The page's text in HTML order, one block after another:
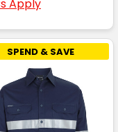
Apply
SPEND & SAVE